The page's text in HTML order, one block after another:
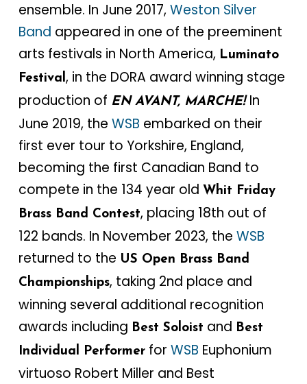
ensemble. In June 2017, Weston Silver
Band appeared in one of the preeminent
arts festivals in North America, Luminato
Festival, in the DORA award winning stage
production of EN AVANT, MARCHE! In
June 2019, the WSB embarked on their
first ever tour to Yorkshire, England,
becoming the first Canadian Band to
compete in the 134 year old Whit Friday
Brass Band Contest, placing 18th out of
122 bands. In November 2023, the WSB
returned to the US Open Brass Band
Championships, taking 2nd place and
winning several additional recognition
awards including Best Soloist and Best
Individual Performerfor WSB Euphonium
virtuoso Robert Miller and Best